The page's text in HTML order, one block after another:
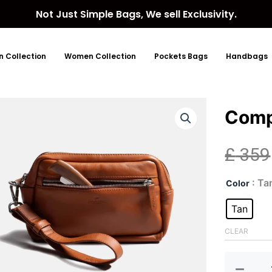
Not Just Simple Bags, We sell Exclusivity.
Collection Women Collection Pockets Bags Handbags
£359
Color :
Tan
CLEAR